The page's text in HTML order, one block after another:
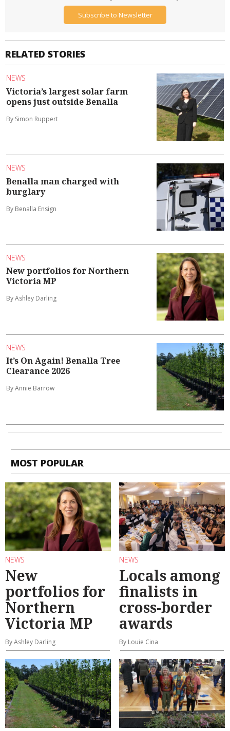
RELATED STORIES
NEWS
Victoria’s largest solar farm
opens just outside Benalla
By Simon Ruppert
NEWS
Benalla man charged with
burglary
By Benalla Ensign
NEWS
New portfolios for Northern
Victoria MP
By Ashley Darling
NEWS
It’s On Again! Benalla Tree
Clearance 2026
By Annie Barrow
Subscribe to Newsletter
MOST POPULAR
NEWS
New
portfolios for
Northern
Victoria MP
By Ashley Darling
NEWS
Locals among
finalists in
cross-border
awards
By Louie Cina